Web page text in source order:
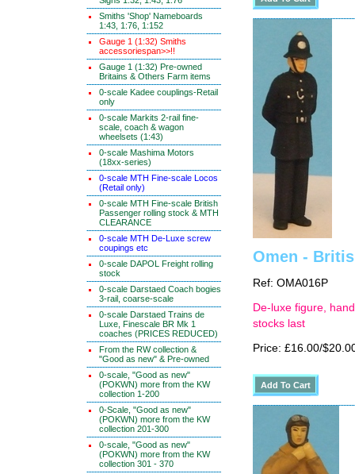
Smiths 'Shop' Nameboards
1:43, 1:76, 1:152
Gauge 1 (1:32) Smiths
accessoriespan>>!!
Gauge 1 (1:32) Pre-owned
Britains & Others Farm items
0-scale Kadee couplings-Retail
only
0-scale Markits 2-rail fine-
scale, coach & wagon
wheelsets (1:43)
0-scale Mashima Motors
(18xx-series)
0-scale MTH Fine-scale Locos
(Retail only)
0-scale MTH Fine-scale British
Passenger rolling stock & MTH
CLEARANCE
0-scale MTH De-Luxe screw
coupings etc
0-scale DAPOL Freight rolling
stock
0-scale Darstaed Coach bogies
3-rail, coarse-scale
0-scale Darstaed Trains de
Luxe, Finescale BR Mk 1
coaches (PRICES REDUCED)
From the RW collection &
"Good as new" & Pre-owned
0-scale, "Good as new"
(POKWN) more from the KW
collection 1-200
0-Scale, "Good as new"
(POKWN) more from the KW
collection 201-300
0-scale, "Good as new"
(POKWN) more from the KW
collection 301 - 370
Omen -
Ref: OMA016P
De-luxe figure,
stocks last
Price: £16.00/